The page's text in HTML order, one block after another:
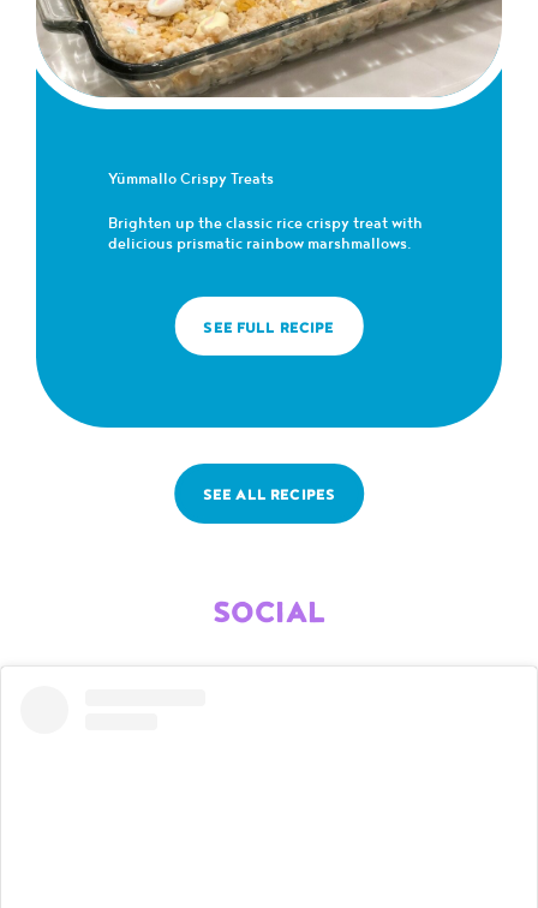
Yümmallo Crispy Treats
Brighten up the classic rice crispy treat with
delicious prismatic rainbow marshmallows.
SEE FULL RECIPE
SEE ALL RECIPES
SOCIAL